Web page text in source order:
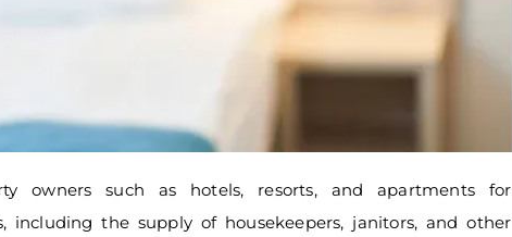
owners such as hotels, resorts, and apartments for
including the supply of housekeepers, janitors, and other